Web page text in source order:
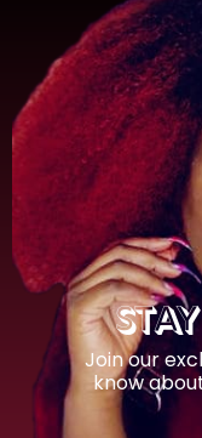
Join our
know